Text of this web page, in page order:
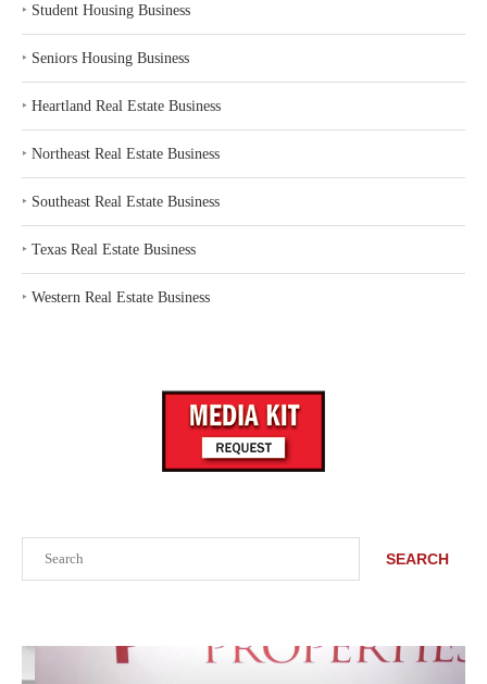
SEARCH
‣ Student Housing Business
‣ Seniors Housing Business
‣ Heartland Real Estate Business
‣ Northeast Real Estate Business
‣ Southeast Real Estate Business
‣ Texas Real Estate Business
‣ Western Real Estate Business